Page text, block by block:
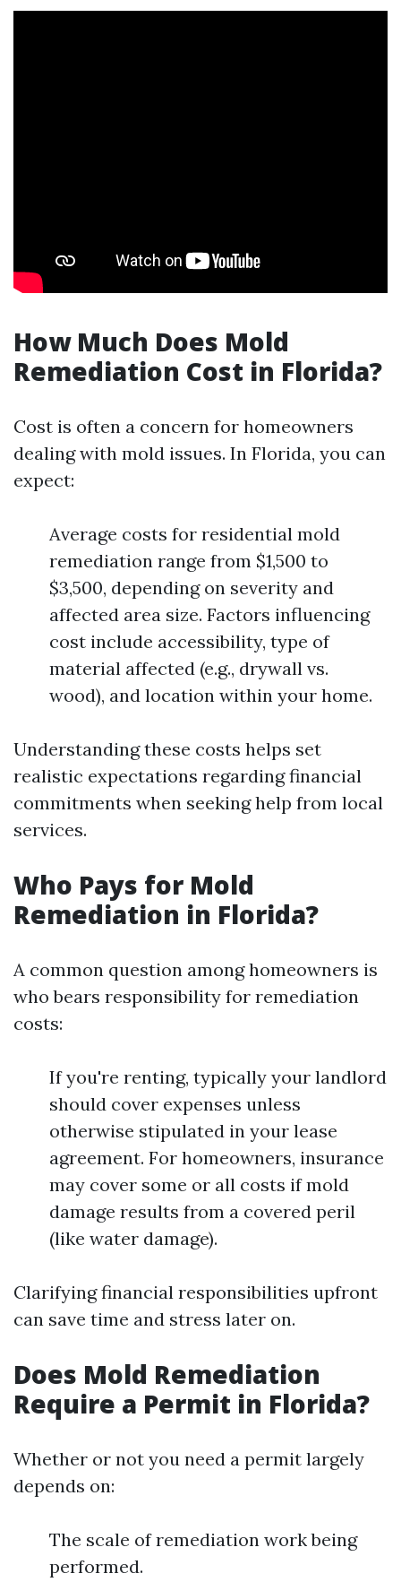
How Much Does Mold
Remediation Cost in Florida?
Cost is often a concern for homeowners
dealing with mold issues. In Florida, you can
expect:
Average costs for residential mold
remediation range from $1,500 to
$3,500, depending on severity and
affected area size. Factors influencing
cost include accessibility, type of
material affected (e.g., drywall vs.
wood), and location within your home.
Understanding these costs helps set
realistic expectations regarding financial
commitments when seeking help from local
services.
Who Pays for Mold
Remediation in Florida?
A common question among homeowners is
who bears responsibility for remediation
costs:
If you're renting, typically your landlord
should cover expenses unless
otherwise stipulated in your lease
agreement. For homeowners, insurance
may cover some or all costs if mold
damage results from a covered peril
(like water damage).
Clarifying financial responsibilities upfront
can save time and stress later on.
Does Mold Remediation
Require a Permit in Florida?
Whether or not you need a permit largely
depends on:
The scale of remediation work being
performed.